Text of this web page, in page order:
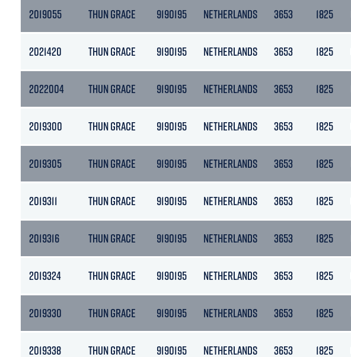
2019055 THUN GRACE 9190195 NETHERLANDS 3653 1825
2021420 THUN GRACE 9190195 NETHERLANDS 3653 1825
2022004 THUN GRACE 9190195 NETHERLANDS 3653 1825
2019300 THUN GRACE 9190195 NETHERLANDS 3653 1825
2019305 THUN GRACE 9190195 NETHERLANDS 3653 1825
2019311 THUN GRACE 9190195 NETHERLANDS 3653 1825
2019316 THUN GRACE 9190195 NETHERLANDS 3653 1825
2019324 THUN GRACE 9190195 NETHERLANDS 3653 1825
2019330 THUN GRACE 9190195 NETHERLANDS 3653 1825
2019338 THUN GRACE 9190195 NETHERLANDS 3653 1825